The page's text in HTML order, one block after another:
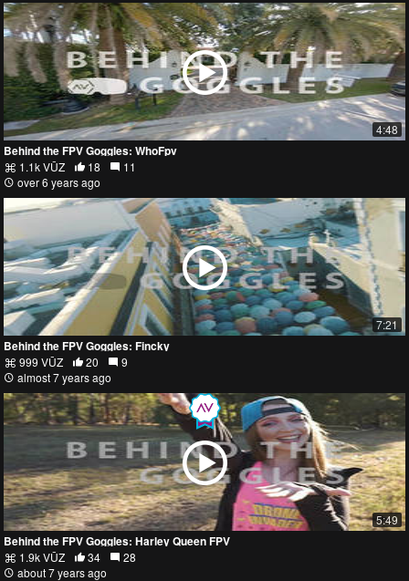
4:48
Behind the FPV Goggles: WhoFpv
1.1k VŪZ 18
11
over 6 years ago
7:21
Behind the FPV Goggles: Fincky
999 VŪZ 20
9
almost 7 years ago
5:49
Behind the FPV Goggles: Harley Queen FPV
1.9k VŪZ 34
28
about 7 years ago